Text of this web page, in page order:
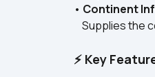
• Continent
Supplies the
⚡ Key